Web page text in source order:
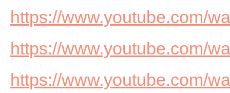
https://www.youtube.com/
https://www.youtube.com/
https://www.youtube.com/